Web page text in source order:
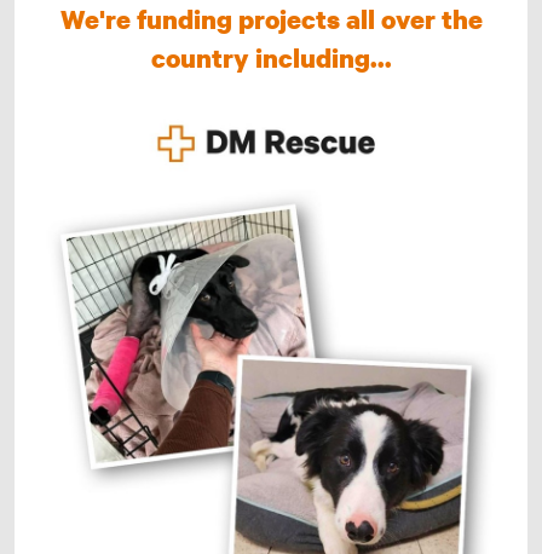
We're funding projects all over the
country including...